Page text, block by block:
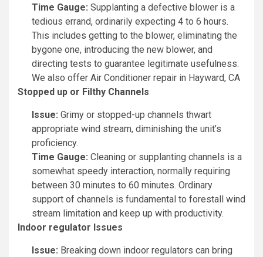
Time Gauge: Supplanting a defective blower is a
tedious errand, ordinarily expecting 4 to 6 hours.
This includes getting to the blower, eliminating the
bygone one, introducing the new blower, and
directing tests to guarantee legitimate usefulness.
We also offer Air Conditioner repair in Hayward, CA
Stopped up or Filthy Channels
Issue: Grimy or stopped-up channels thwart
appropriate wind stream, diminishing the unit’s
proficiency.
Time Gauge: Cleaning or supplanting channels is a
somewhat speedy interaction, normally requiring
between 30 minutes to 60 minutes. Ordinary
support of channels is fundamental to forestall wind
stream limitation and keep up with productivity.
Indoor regulator Issues
Issue: Breaking down indoor regulators can bring